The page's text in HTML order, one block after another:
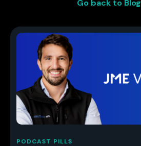
Go back to Blog
PODCAST PILLS